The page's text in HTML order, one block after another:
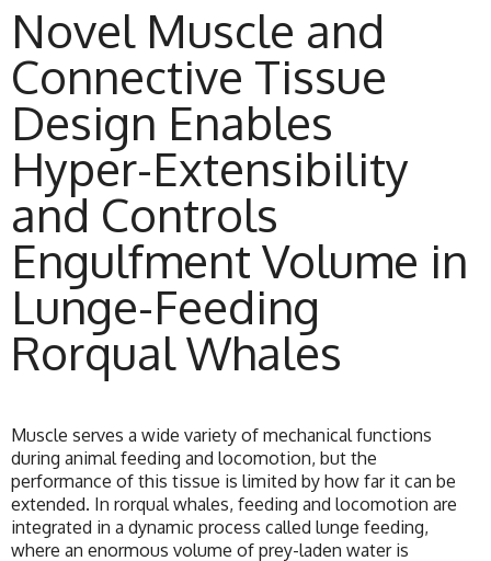
Novel Muscle and
Connective Tissue
Design Enables
Hyper-Extensibility
and Controls
Engulfment Volume in
Lunge-Feeding
Rorqual Whales
Muscle serves a wide variety of mechanical functions
during animal feeding and locomotion, but the
performance of this tissue is limited by how far it can be
extended. In rorqual whales, feeding and locomotion are
integrated in a dynamic process called lunge feeding,
where an enormous volume of prey-laden water is